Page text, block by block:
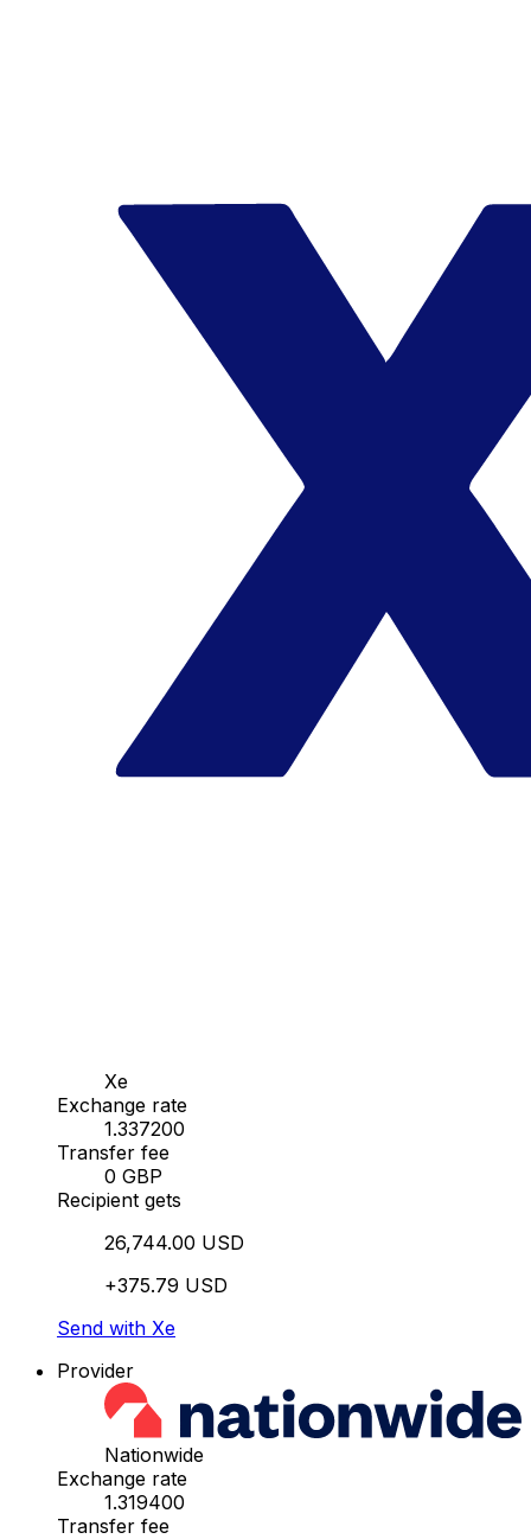
Xe
Exchange rate
1.337200
Transfer fee
0 GBP
Recipient gets
26,744.00 USD
+375.79 USD
Send with Xe
Provider
Nationwide
Exchange rate
1.319400
Transfer fee